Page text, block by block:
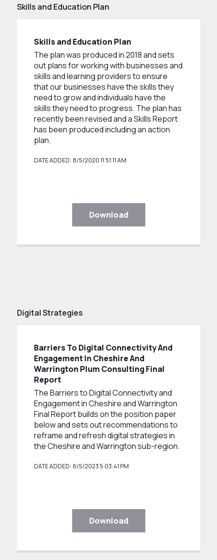
Skills and Education Plan
Skills and Education Plan
The plan was produced in 2018 and sets
out plans for working with businesses and
skills and learning providers to ensure
that our businesses have the skills they
need to grow and individuals have the
skills they need to progress. The plan has
recently been revised and a Skills Report
has been produced including an action
plan.
DATE ADDED: 8/5/2020 11:51:11 AM
Download
Digital Strategies
Barriers To Digital Connectivity And
Engagement In Cheshire And
Warrington Plum Consulting Final
Report
The Barriers to Digital Connectivity and
Engagement in Cheshire and Warrington
Final Report builds on the position paper
below and sets out recommendations to
reframe and refresh digital strategies in
the Cheshire and Warrington sub-region.
DATE ADDED: 6/5/2023 5:03:41 PM
Download